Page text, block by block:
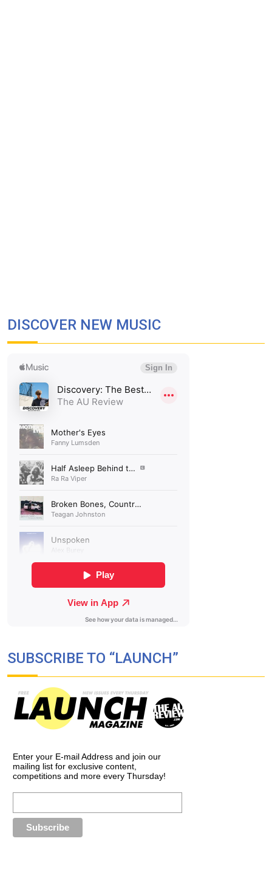
DISCOVER NEW MUSIC
SUBSCRIBE TO “LAUNCH”
Enter your E-mail Address and join our
mailing list for exclusive content,
competitions and more every Thursday!